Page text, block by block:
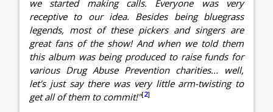
we started making calls. Everyone was very
receptive to our idea. Besides being bluegrass
legends, most of these pickers and singers are
great fans of the show! And when we told them
this album was being produced to raise funds for
various Drug Abuse Prevention charities... well,
let's just say there was very little arm-twisting to
get all of them to commit!"[2]